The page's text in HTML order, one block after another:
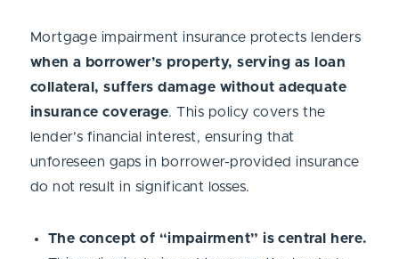
Mortgage impairment insurance protects lenders
when a borrower’s property, serving as loan
collateral, suffers damage without adequate
insurance coverage. This policy covers the
lender’s financial interest, ensuring that
unforeseen gaps in borrower-provided insurance
do not result in significant losses.
The concept of “impairment” is central here.